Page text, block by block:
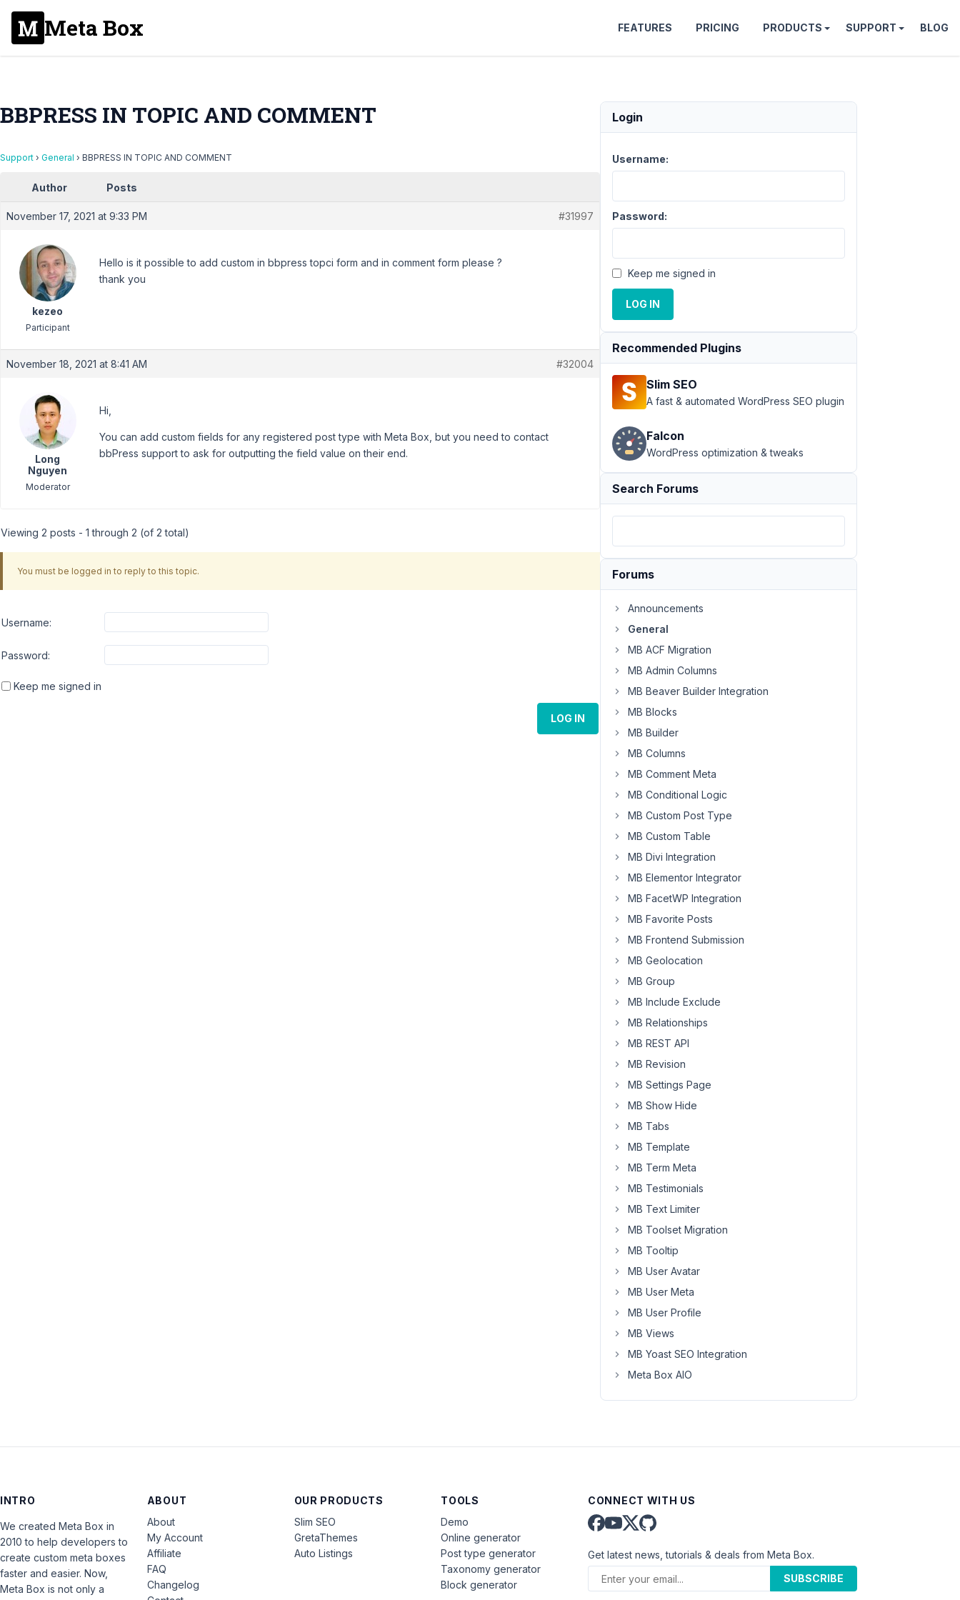
Meta Box FEATURES PRICING PRODUCTS SUPPORT BLOG
BBPRESS IN TOPIC AND COMMENT
Support › General › BBPRESS IN TOPIC AND COMMENT
Author Posts
November 17, 2021 at 9:33 PM #31997
kezeo
Participant
Hello is it possible to add custom in bbpress topci form and in comment form please ?
thank you
November 18, 2021 at 8:41 AM #32004
Long
Nguyen
Moderator
Hi,
You can add custom fields for any registered post type with Meta Box, but you need to contact
bbPress support to ask for outputting the field value on their end.
Viewing 2 posts - 1 through 2 (of 2 total)
You must be logged in to reply to this topic.
Username:
Password:
Keep me signed in
LOG IN
Login
Username:
Password:
Keep me signed in
LOG IN
Recommended Plugins
Slim SEO
A fast & automated WordPress SEO plugin
Falcon
WordPress optimization & tweaks
Search Forums
Forums
Announcements
General
MB ACF Migration
MB Admin Columns
MB Beaver Builder Integration
MB Blocks
MB Builder
MB Columns
MB Comment Meta
MB Conditional Logic
MB Custom Post Type
MB Custom Table
MB Divi Integration
MB Elementor Integrator
MB FacetWP Integration
MB Favorite Posts
MB Frontend Submission
MB Geolocation
MB Group
MB Include Exclude
MB Relationships
MB REST API
MB Revision
MB Settings Page
MB Show Hide
MB Tabs
MB Template
MB Term Meta
MB Testimonials
MB Text Limiter
MB Toolset Migration
MB Tooltip
MB User Avatar
MB User Meta
MB User Profile
MB Views
MB Yoast SEO Integration
Meta Box AIO
INTRO
We created Meta Box in
2010 to help developers to
create custom meta boxes
faster and easier. Now,
Meta Box is not only a
ABOUT
About
My Account
Affiliate
FAQ
Changelog
OUR PRODUCTS
Slim SEO
GretaThemes
Auto Listings
TOOLS
Demo
Online generator
Post type generator
Taxonomy generator
Block generator
CONNECT WITH US
Get latest news, tutorials & deals from Meta Box.
SUBSCRIBE